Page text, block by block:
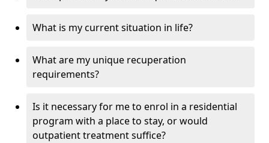
What is my current situation in life?
What are my unique recuperation
requirements?
Is it necessary for me to enrol in a residential
program with a place to stay, or would
outpatient treatment suffice?